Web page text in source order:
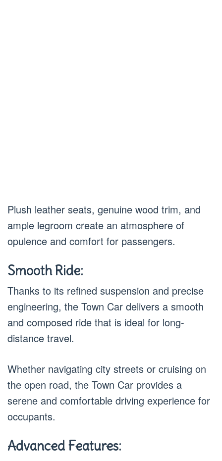
Plush leather seats, genuine wood trim, and
ample legroom create an atmosphere of
opulence and comfort for passengers.
Smooth Ride:
Thanks to its refined suspension and precise
engineering, the Town Car delivers a smooth
and composed ride that is ideal for long-
distance travel.
Whether navigating city streets or cruising on
the open road, the Town Car provides a
serene and comfortable driving experience for
occupants.
Advanced Features: